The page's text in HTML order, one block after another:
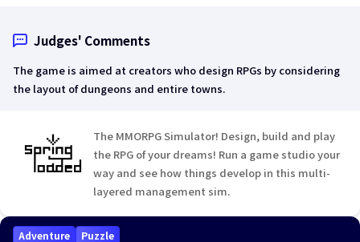
Judges' Comments
The game is aimed at creators who design RPGs by considering
the layout of dungeons and entire towns.
The MMORPG Simulator! Design, build and play
the RPG of your dreams! Run a game studio your
way and see how things develop in this multi-
layered management sim.
Adventure Puzzle